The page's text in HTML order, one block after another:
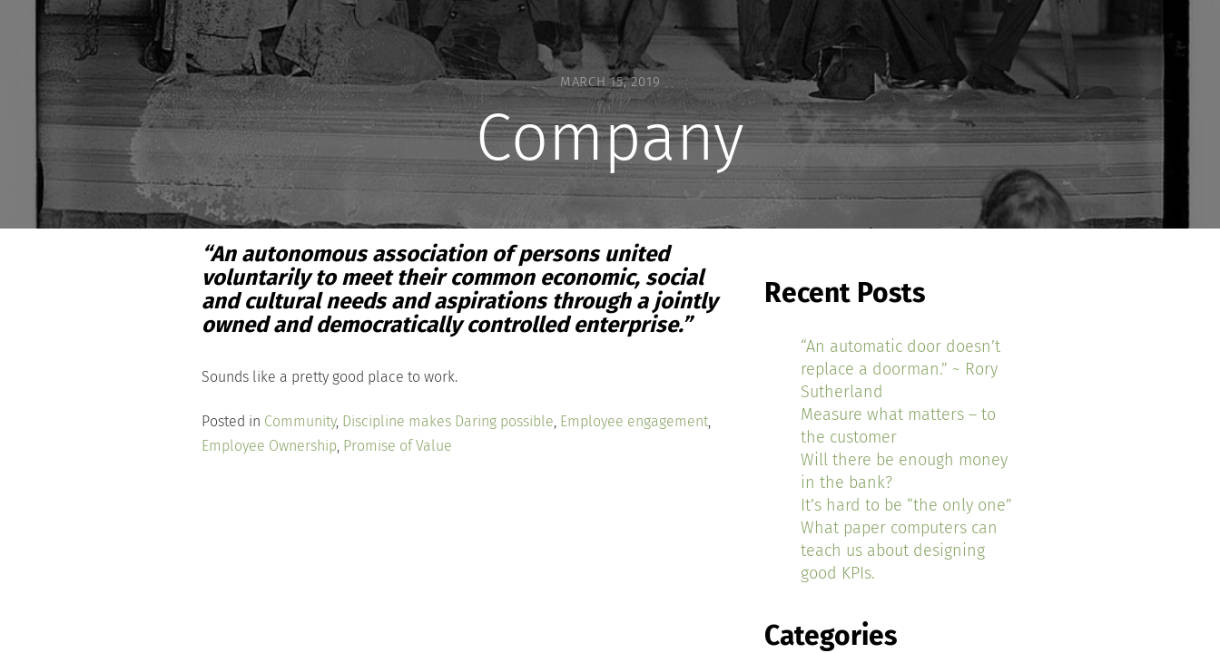
MARCH 15, 2019
Company
“An autonomous association of persons united
voluntarily to meet their common economic, social
and cultural needs and aspirations through a jointly
owned and democratically controlled enterprise.”
Sounds like a pretty good place to work.
Posted in Community, Discipline makes Daring possible, Employee engagement,
Employee Ownership, Promise of Value
Recent Posts
“An automatic door doesn’t
replace a doorman.” ~ Rory
Sutherland
Measure what matters – to
the customer
Will there be enough money
in the bank?
It’s hard to be “the only one”
What paper computers can
teach us about designing
good KPIs.
Categories